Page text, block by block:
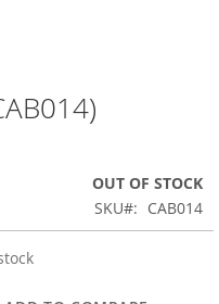
OUT OF STOCK
SKU
CAB014